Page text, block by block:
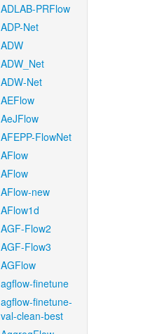
ADLAB-PRFlow
ADP-Net
ADW
ADW_Net
ADW-Net
AEFlow
AeJFlow
AFEPP-FlowNet
AFlow
AFlow
AFlow-new
AFlow1d
AGF-Flow2
AGF-Flow3
AGFlow
agflow-finetune
agflow-finetune-
val-clean-best